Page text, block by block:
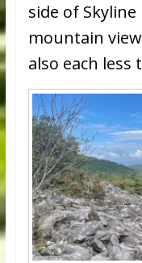
side of
mountain
also each